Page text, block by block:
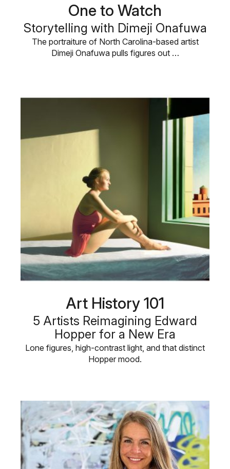
One to Watch
Storytelling with Dimeji Onafuwa
The portraiture of North Carolina-based artist
Dimeji Onafuwa pulls figures out …
Art History 101
5 Artists Reimagining Edward
Hopper for a New Era
Lone figures, high-contrast light, and that distinct
Hopper mood.